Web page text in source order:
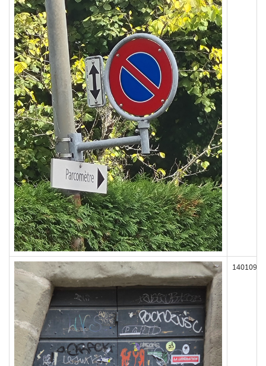
140109